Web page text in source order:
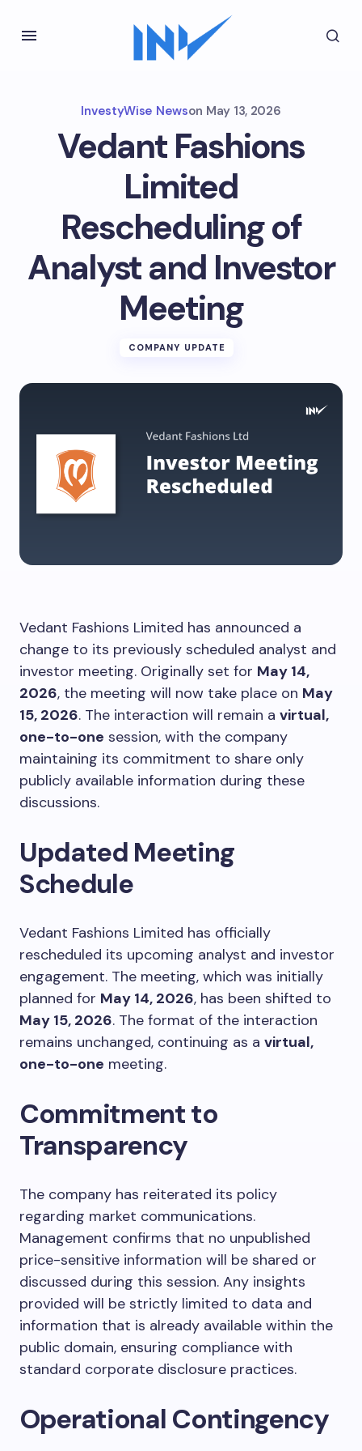
InvestyWise Newson May 13, 2026
Vedant Fashions
Limited
Rescheduling of
Analyst and Investor
Meeting
COMPANY UPDATE
Vedant Fashions Limited has announced a
change to its previously scheduled analyst and
investor meeting. Originally set for May 14,
2026, the meeting will now take place on May
15, 2026. The interaction will remain a virtual,
one-to-one session, with the company
maintaining its commitment to share only
publicly available information during these
discussions.
Updated Meeting
Schedule
Vedant Fashions Limited has officially
rescheduled its upcoming analyst and investor
engagement. The meeting, which was initially
planned for May 14, 2026, has been shifted to
May 15, 2026. The format of the interaction
remains unchanged, continuing as a virtual,
one-to-one meeting.
Commitment to
Transparency
The company has reiterated its policy
regarding market communications.
Management confirms that no unpublished
price-sensitive information will be shared or
discussed during this session. Any insights
provided will be strictly limited to data and
information that is already available within the
public domain, ensuring compliance with
standard corporate disclosure practices.
Operational Contingency